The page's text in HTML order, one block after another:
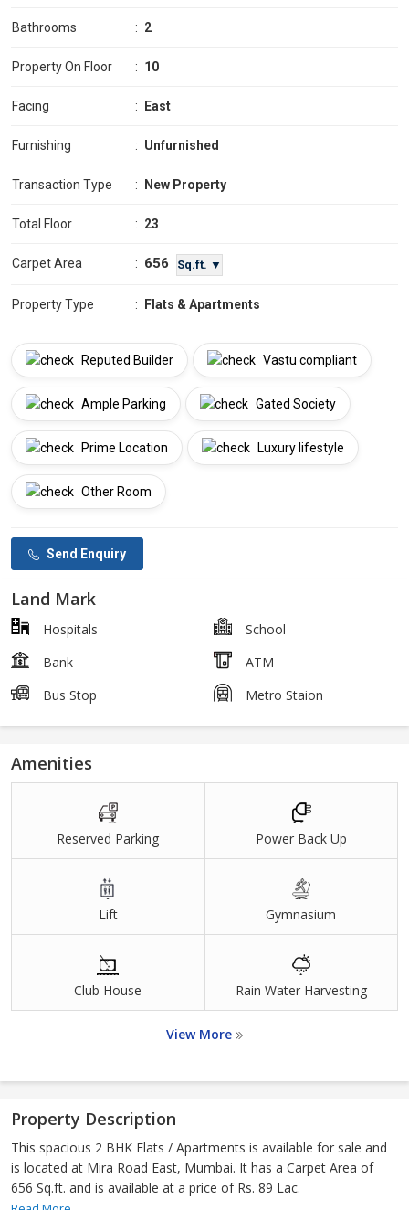
Bathrooms : 2
Property On Floor : 10
Facing : East
Furnishing : Unfurnished
Transaction Type : New Property
Total Floor : 23
Carpet Area : 656 Sq.ft. ▼
Property Type : Flats & Apartments
Reputed Builder Vastu compliant
Ample Parking Gated Society
Prime Location Luxury lifestyle
Other Room
Send Enquiry
Land Mark
Hospitals
School
Bank
ATM
Bus Stop
Metro Staion
Amenities
Reserved Parking Power Back Up
Lift Gymnasium
Club House Rain Water Harvesting
View More
Property Description
This spacious 2 BHK Flats / Apartments is available for sale and
is located at Mira Road East, Mumbai. It has a Carpet Area of
656 Sq.ft. and is available at a price of Rs. 89 Lac.